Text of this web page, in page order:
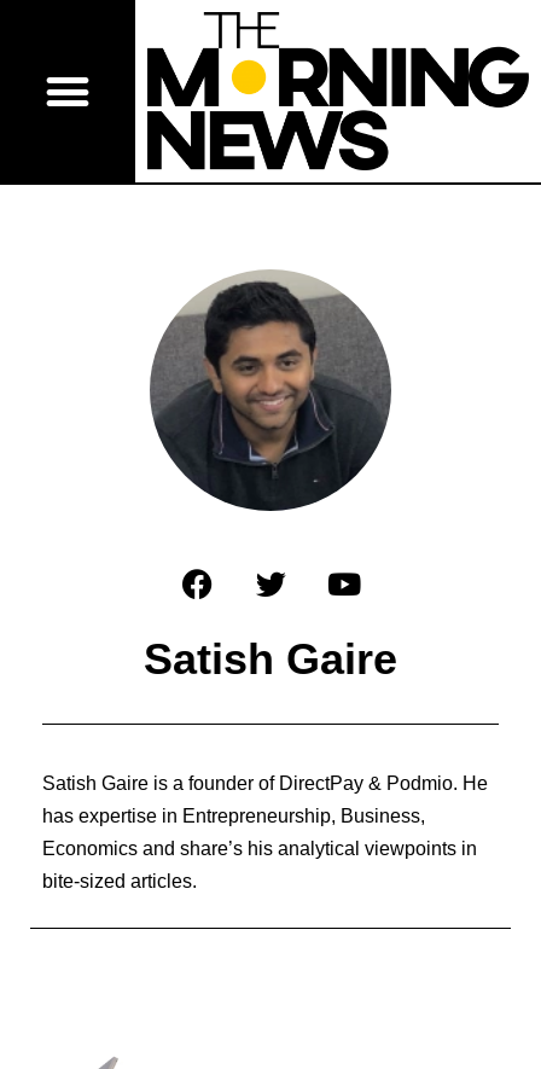
Satish Gaire
Satish Gaire is a founder of DirectPay & Podmio. He
has expertise in Entrepreneurship, Business,
Economics and share’s his analytical viewpoints in
bite-sized articles.